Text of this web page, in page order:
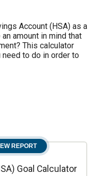
Account (HSA) as a
amount in mind that
This calculator
to do in order to
Goal Calculator